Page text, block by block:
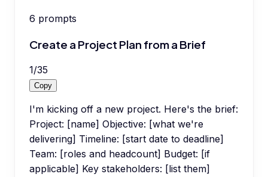
6 prompts
Create a Project Plan from a Brief
1/35
Copy
I'm kicking off a new project. Here's the brief:
Project: [name] Objective: [what we're
delivering] Timeline: [start date to deadline]
Team: [roles and headcount] Budget: [if
applicable] Key stakeholders: [list them]